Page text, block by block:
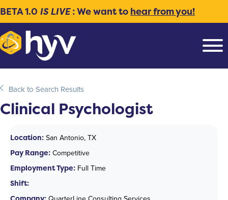
BETA 1.0 IS LIVE: We want to hear from you!
Back to Search Results
Clinical Psychologist
Location: San Antonio, TX
Pay Range: Competitive
Employment Type: Full Time
Shift: